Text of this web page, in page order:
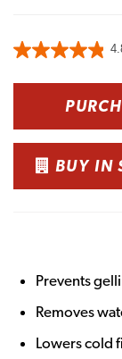
BUY IN
Prevents
Removes
Lowers cold